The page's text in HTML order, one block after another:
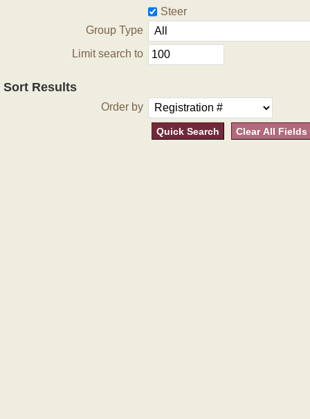
Steer
Group Type
Limit search to
Sort Results
Order by
Quick Search Clear All Fields